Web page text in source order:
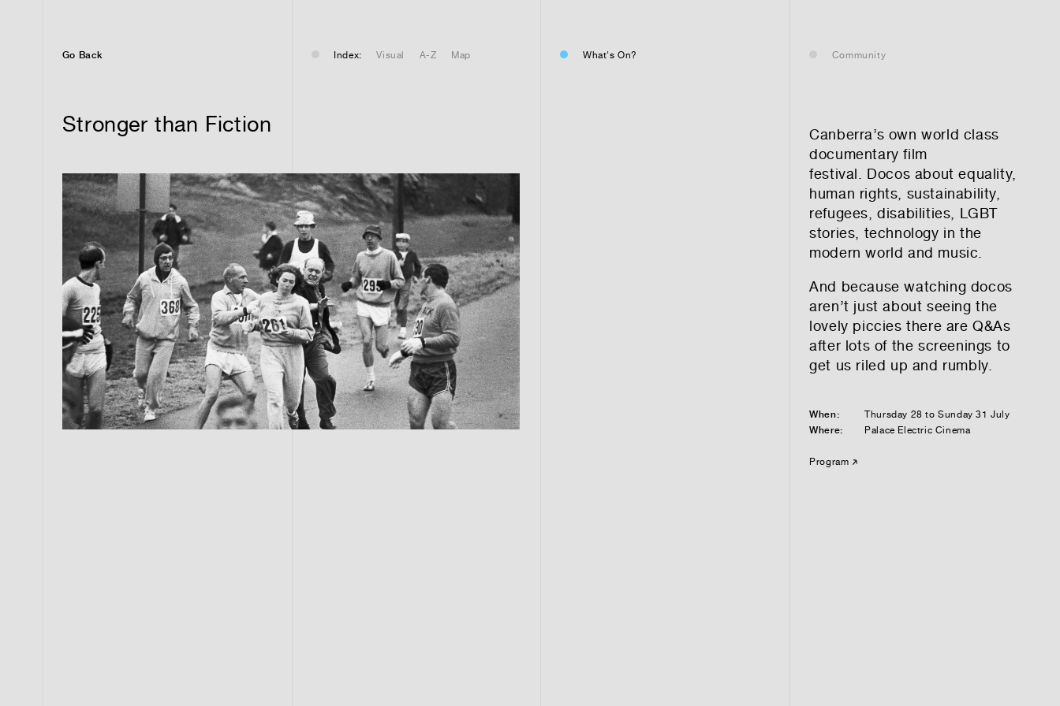
Go Back Index: Visual A-Z Map What's On? Community
Stronger than Fiction
Canberra’s own world class
documentary film
festival. Docos about equality,
human rights, sustainability,
refugees, disabilities, LGBT
stories, technology in the
modern world and music.
And because watching docos
aren’t just about seeing the
lovely piccies there are Q&As
after lots of the screenings to
get us riled up and rumbly.
When:
Thursday 28 to Sunday 31 July
Where:
Palace Electric Cinema
Program
Commercial — leasing